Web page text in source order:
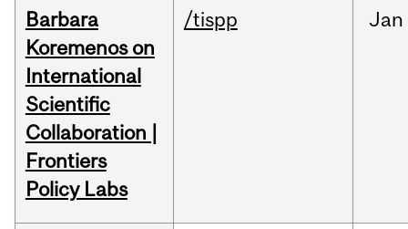
Barbara
Koremenos on
International
Scientific
Collaboration |
Frontiers
Policy Labs
/tispp Jan